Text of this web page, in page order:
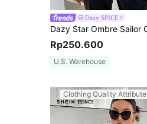
Dazy SPICE
Rp250.600
U.S. Warehouse
Clothing Quality